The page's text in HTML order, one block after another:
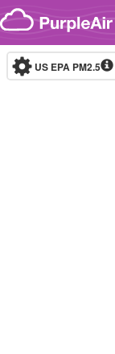
Skip to content
US EPA PM2.5